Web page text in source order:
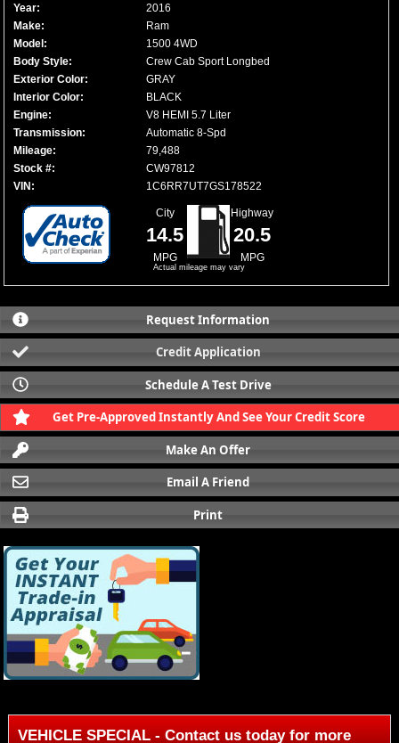
Year:
2016
Make:
Ram
Model:
1500 4WD
Body Style:
Crew Cab Sport Longbed
Exterior Color:
GRAY
Interior Color:
BLACK
Engine:
V8 HEMI 5.7 Liter
Transmission:
Automatic 8-Spd
Mileage:
79,488
Stock #:
CW97812
VIN:
1C6RR7UT7GS178522
City
14.5
MPG
Highway
20.5
MPG
Actual mileage may vary
Request Information
Credit Application
Schedule A Test Drive
Get Pre-Approved Instantly And See Your Credit Score
Make An Offer
Email A Friend
Print
VEHICLE SPECIAL - Contact us today for more